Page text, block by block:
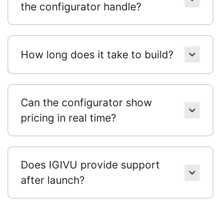
the configurator handle?
How long does it take to build?
Can the configurator show
pricing in real time?
Does IGIVU provide support
after launch?